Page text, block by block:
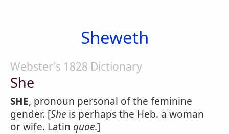
Sheweth
Webster's 1828 Dictionary
She
SHE, pronoun personal of the feminine
gender. [She is perhaps the Heb. a woman
or wife. Latin quoe.]